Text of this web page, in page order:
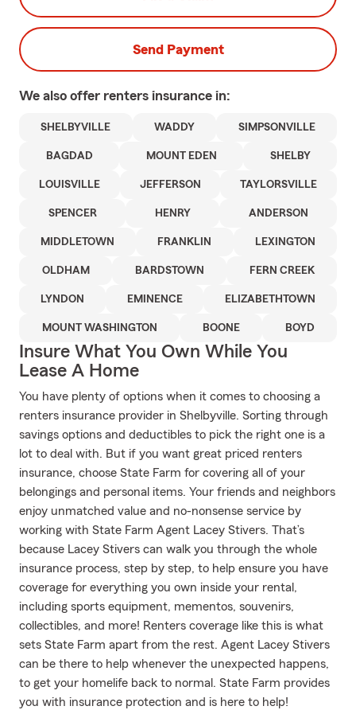
Send Payment
We also offer renters insurance in:
SHELBYVILLE WADDY SIMPSONVILLE
BAGDAD MOUNT EDEN SHELBY
LOUISVILLE JEFFERSON TAYLORSVILLE
SPENCER HENRY ANDERSON
MIDDLETOWN FRANKLIN LEXINGTON
OLDHAM BARDSTOWN FERN CREEK
LYNDON EMINENCE ELIZABETHTOWN
MOUNT WASHINGTON BOONE BOYD
Insure What You Own While You
Lease A Home
You have plenty of options when it comes to choosing a
renters insurance provider in Shelbyville. Sorting through
savings options and deductibles to pick the right one is a
lot to deal with. But if you want great priced renters
insurance, choose State Farm for covering all of your
belongings and personal items. Your friends and neighbors
enjoy unmatched value and no-nonsense service by
working with State Farm Agent Lacey Stivers. That’s
because Lacey Stivers can walk you through the whole
insurance process, step by step, to help ensure you have
coverage for everything you own inside your rental,
including sports equipment, mementos, souvenirs,
collectibles, and more! Renters coverage like this is what
sets State Farm apart from the rest. Agent Lacey Stivers
can be there to help whenever the unexpected happens,
to get your homelife back to normal. State Farm provides
you with insurance protection and is here to help!